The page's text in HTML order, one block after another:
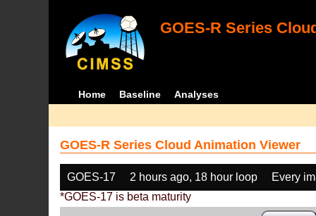
GOES-R Series
Home Baseline Analyses
GOES-R Series Cloud Animation Viewer
GOES-17 2 hours ago, 18 hour loop
Every
*GOES-17 is beta maturity